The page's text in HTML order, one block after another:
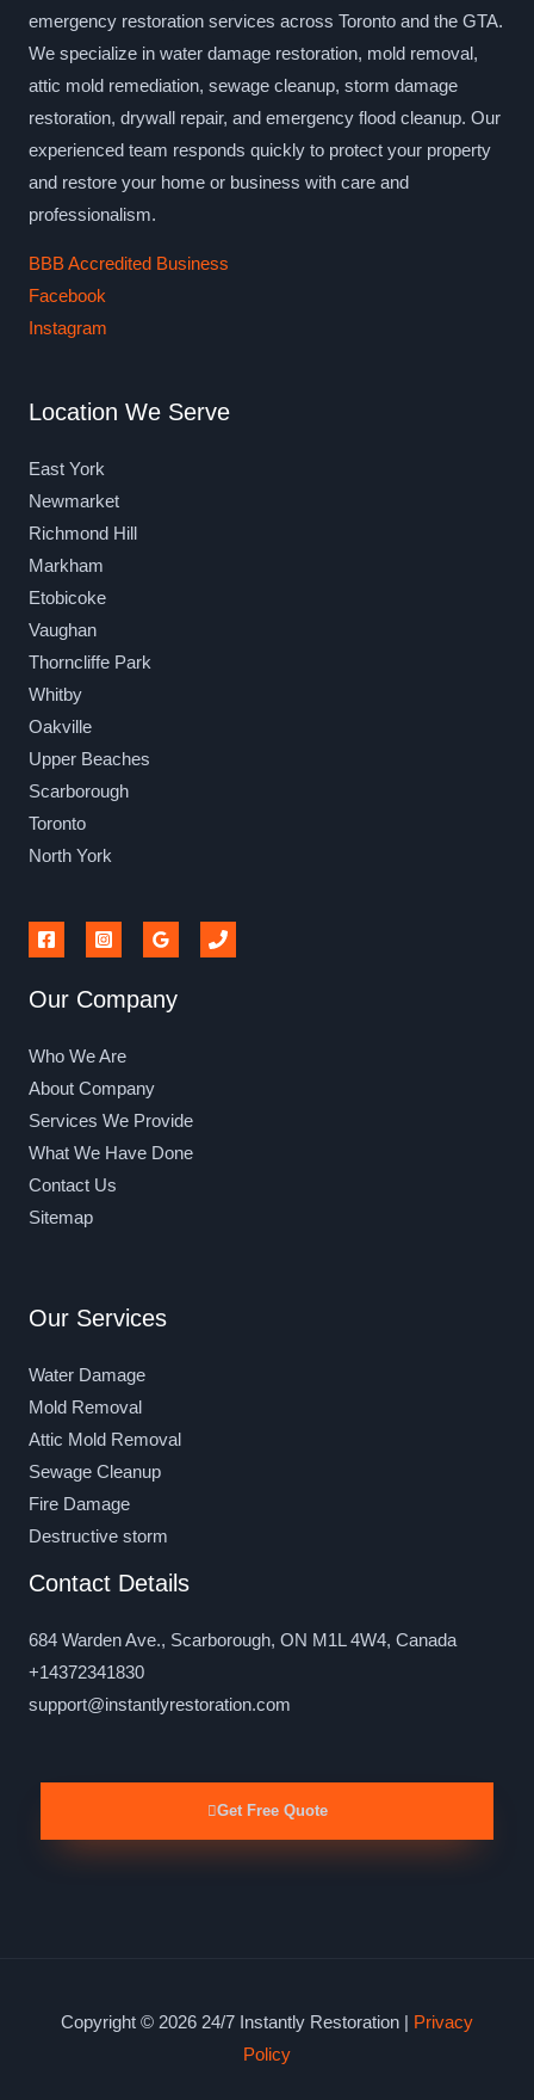
emergency restoration services across Toronto and the GTA.
We specialize in water damage restoration, mold removal,
attic mold remediation, sewage cleanup, storm damage
restoration, drywall repair, and emergency flood cleanup. Our
experienced team responds quickly to protect your property
and restore your home or business with care and
professionalism.
BBB Accredited Business
Facebook
Instagram
Location We Serve
East York
Newmarket
Richmond Hill
Markham
Etobicoke
Vaughan
Thorncliffe Park
Whitby
Oakville
Upper Beaches
Scarborough
Toronto
North York
Our Company
Who We Are
About Company
Services We Provide
What We Have Done
Contact Us
Sitemap
Our Services
Water Damage
Mold Removal
Attic Mold Removal
Sewage Cleanup
Fire Damage
Destructive storm
Contact Details
684 Warden Ave., Scarborough, ON M1L 4W4, Canada
+14372341830
support@instantlyrestoration.com
Get Free Quote
Copyright © 2026 24/7 Instantly Restoration | Privacy
Policy